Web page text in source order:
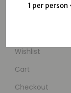
Shop
Wishlist
Cart
Checkout
1 per